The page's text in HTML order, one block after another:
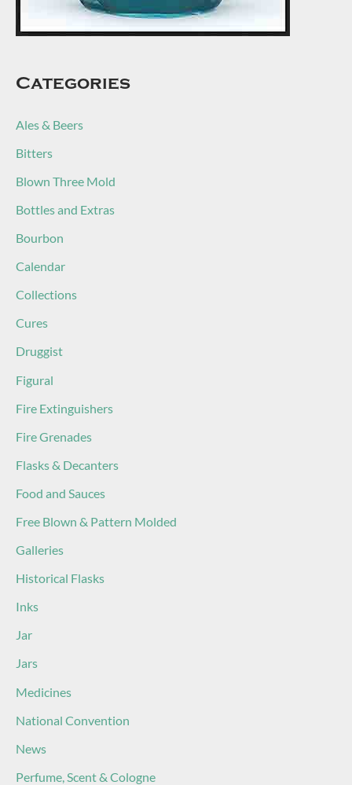
Categories
Ales & Beers
Bitters
Blown Three Mold
Bottles and Extras
Bourbon
Calendar
Collections
Cures
Druggist
Figural
Fire Extinguishers
Fire Grenades
Flasks & Decanters
Food and Sauces
Free Blown & Pattern Molded
Galleries
Historical Flasks
Inks
Jar
Jars
Medicines
National Convention
News
Perfume, Scent & Cologne